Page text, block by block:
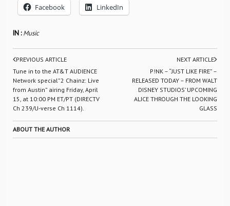
Facebook LinkedIn
IN :Music
PREVIOUS ARTICLE
Tune in to the AT&T AUDIENCE
Network special”2 Chainz: Live
from Austin” airing Friday, April
15, at 10:00 PM ET/PT (DIRECTV
Ch 239/U-verse Ch 1114).
NEXT ARTICLE
P!NK – “JUST LIKE FIRE” –
RELEASED TODAY – FROM WALT
DISNEY STUDIOS’ UPCOMING
ALICE THROUGH THE LOOKING
GLASS
ABOUT THE AUTHOR